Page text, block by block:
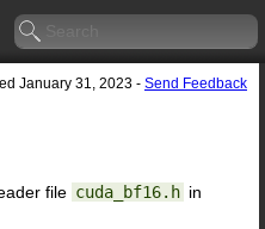
January 31, 2023 - Send Feedback
file cuda_bf16.h in